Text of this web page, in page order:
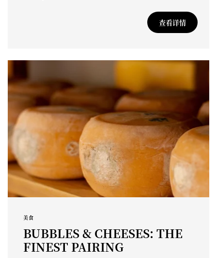
查看详情
美食
BUBBLES & CHEESES: THE
FINEST PAIRING